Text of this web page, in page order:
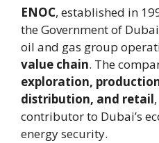
ENOC, established in
the Government of
oil and gas group
value chain. The
exploration,
distribution, and retail
contributor to Dubai’s
energy security.